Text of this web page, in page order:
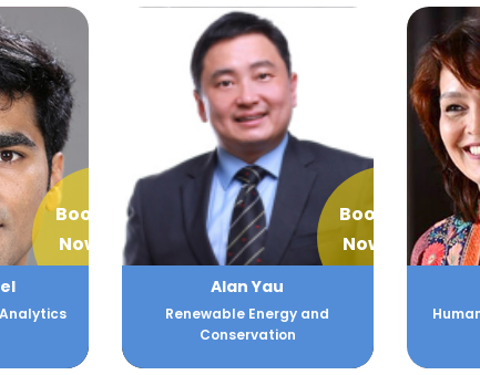
Book
Now
Book
Now
Alan Yau
Renewable Energy and
Conservation